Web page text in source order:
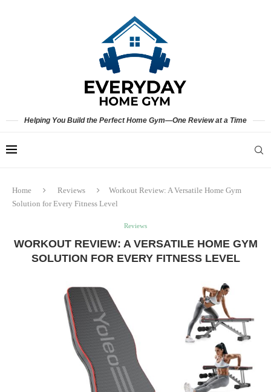
Helping You Build the Perfect Home Gym—One Review at a Time
Home Reviews
Workout Review: A Versatile Home Gym
Solution for Every Fitness Level
Reviews
WORKOUT REVIEW: A VERSATILE HOME GYM
SOLUTION FOR EVERY FITNESS LEVEL